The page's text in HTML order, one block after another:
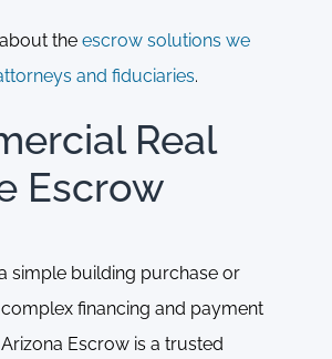
theescrow solutions we
and fiduciaries.
Real
Escrow
simple building purchase or
financing and payment
Escrow is a trusted